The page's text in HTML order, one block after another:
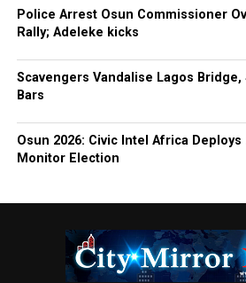
Police Arrest Osun Commissioner
Rally; Adeleke kicks
Scavengers Vandalise Lagos
Bars
Osun 2026: Civic Intel Africa Deploys
Monitor Election